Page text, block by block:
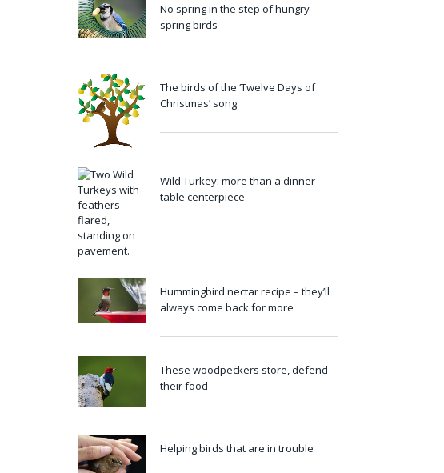
No spring in the step of hungry
spring birds
The birds of the ‘Twelve Days of
Christmas’ song
Wild Turkey: more than a dinner
table centerpiece
Hummingbird nectar recipe – they’ll
always come back for more
These woodpeckers store, defend
their food
Helping birds that are in trouble